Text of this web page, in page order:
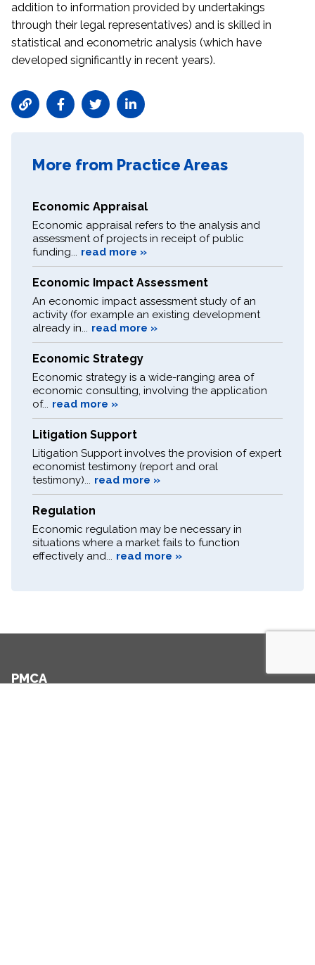
addition to information provided by undertakings
through their legal representatives) and is skilled in
statistical and econometric analysis (which have
developed significantly in recent years).
More from Practice Areas
Economic Appraisal
Economic appraisal refers to the analysis and
assessment of projects in receipt of public
funding... read more »
Economic Impact Assessment
An economic impact assessment study of an
activity (for example an existing development
already in... read more »
Economic Strategy
Economic strategy is a wide-ranging area of
economic consulting, involving the application
of... read more »
Litigation Support
Litigation Support involves the provision of expert
economist testimony (report and oral
testimony)... read more »
Regulation
Economic regulation may be necessary in
situations where a market fails to function
effectively and... read more »
PMCA